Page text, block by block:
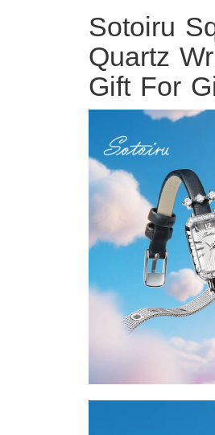
Sotoiru
Quartz
Gift For